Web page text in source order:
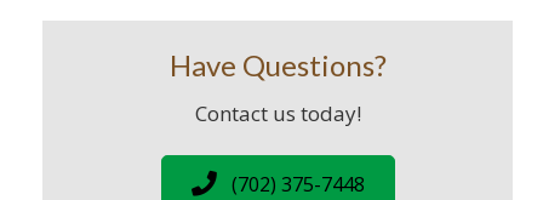
Have Questions?
Contact us today!
(702) 375-7448